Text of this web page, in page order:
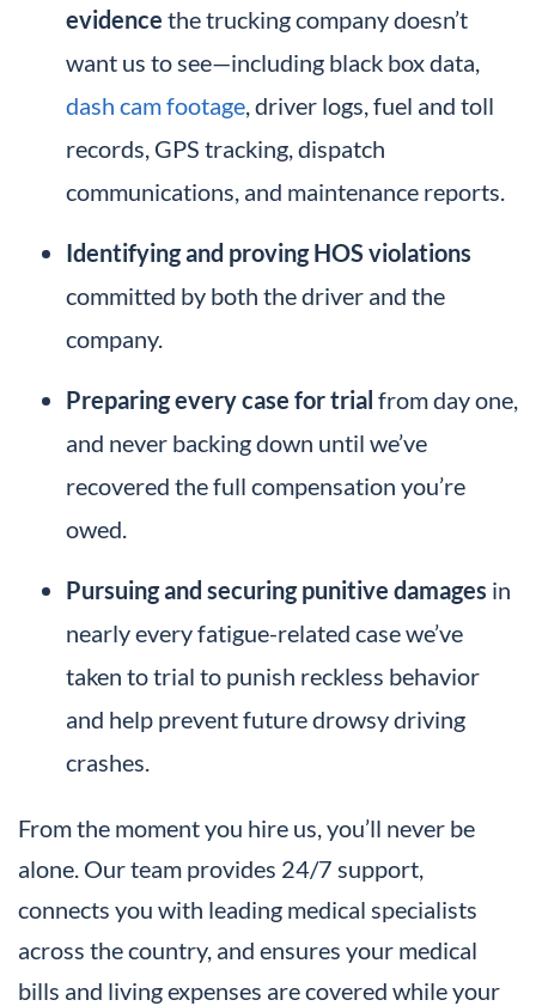
evidence the trucking company doesn’t
want us to see—including black box data,
dash cam footage , driver logs, fuel and toll
records, GPS tracking, dispatch
communications, and maintenance reports.
Identifying and proving HOS violations
committed by both the driver and the
company.
Preparing every case for trial from day one,
and never backing down until we’ve
recovered the full compensation you’re
owed.
Pursuing and securing punitive damages in
nearly every fatigue-related case we’ve
taken to trial to punish reckless behavior
and help prevent future drowsy driving
crashes.
From the moment you hire us, you’ll never be
alone. Our team provides 24/7 support,
connects you with leading medical specialists
across the country, and ensures your medical
bills and living expenses are covered while your